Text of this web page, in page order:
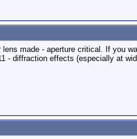
made - aperture critical. If you
- diffraction effects (especially at